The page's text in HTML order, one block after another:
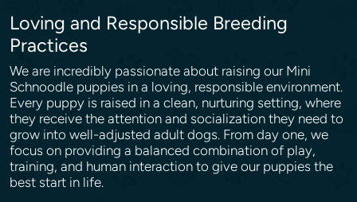
Loving and Responsible Breeding
Practices
We are incredibly passionate about raising our Mini
Schnoodle puppies in a loving, responsible environment.
Every puppy is raised in a clean, nurturing setting, where
they receive the attention and socialization they need to
grow into well-adjusted adult dogs. From day one, we
focus on providing a balanced combination of play,
training, and human interaction to give our puppies the
best start in life.